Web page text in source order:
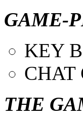
GAME-
KEY
CHAT
THE